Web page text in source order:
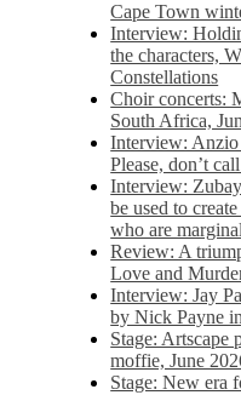
Cape Town
Interview:
the characters,
Constellations
Choir concerts:
South Africa,
Interview: Anzio
Please, don’t
Interview:
be used to
who are
Review: A
Love and
Interview: Jay
by Nick Payne
Stage: Artscape
moffie, June
Stage: New era